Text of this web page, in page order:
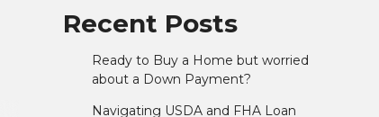
Recent Posts
Ready to Buy a Home but worried
about a Down Payment?
Navigating USDA and FHA Loan